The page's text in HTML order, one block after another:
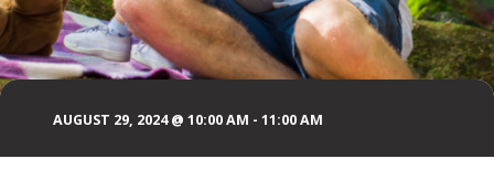
AUGUST 29, 2024 @ 10:00 AM - 11:00 AM